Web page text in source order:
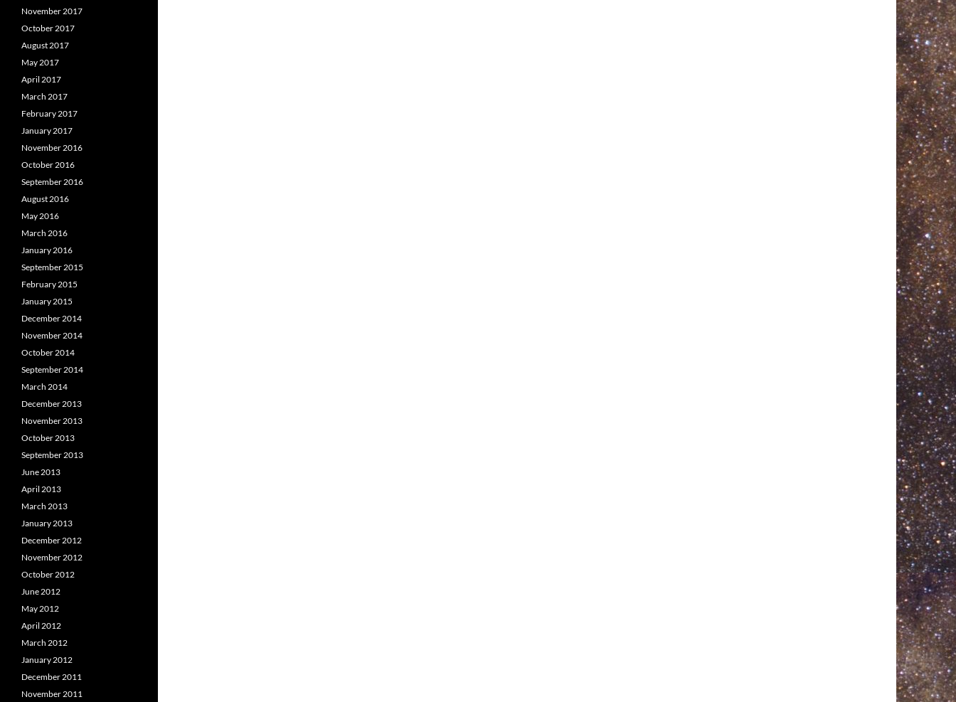
November 2017
October 2017
August 2017
May 2017
April 2017
March 2017
February 2017
January 2017
November 2016
October 2016
September 2016
August 2016
May 2016
March 2016
January 2016
September 2015
February 2015
January 2015
December 2014
November 2014
October 2014
September 2014
March 2014
December 2013
November 2013
October 2013
September 2013
June 2013
April 2013
March 2013
January 2013
December 2012
November 2012
October 2012
June 2012
May 2012
April 2012
March 2012
January 2012
December 2011
November 2011